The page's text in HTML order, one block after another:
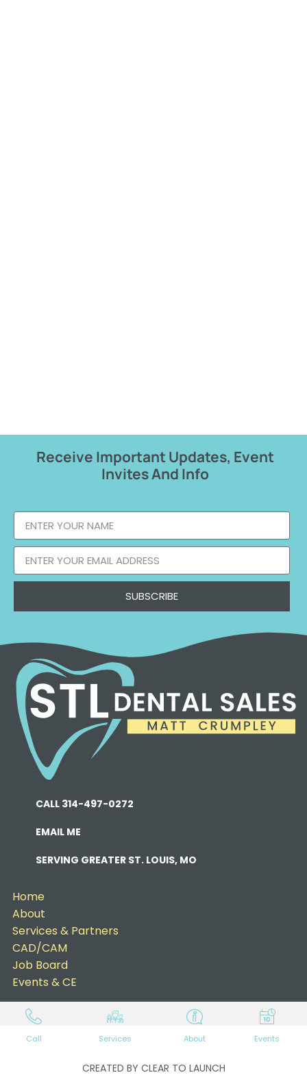
Receive Important Updates, Event
Invites And Info
SUBSCRIBE
CALL 314-497-0272
EMAIL ME
SERVING GREATER ST. LOUIS, MO
Home
About
Services & Partners
CAD/CAM
Job Board
Events & CE
Call Services About Events
CREATED BY CLEAR TO LAUNCH